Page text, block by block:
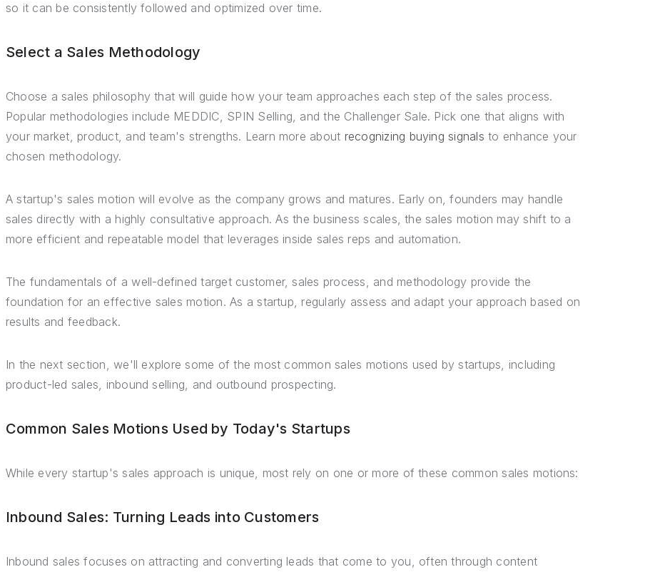
so it can be consistently followed and optimized over time.
Select a Sales Methodology
Choose a sales philosophy that will guide how your team approaches each step of the sales process.
Popular methodologies include MEDDIC, SPIN Selling, and the Challenger Sale. Pick one that aligns with
your market, product, and team's strengths. Learn more about recognizing buying signals to enhance your
chosen methodology.
A startup's sales motion will evolve as the company grows and matures. Early on, founders may handle
sales directly with a highly consultative approach. As the business scales, the sales motion may shift to a
more efficient and repeatable model that leverages inside sales reps and automation.
The fundamentals of a well-defined target customer, sales process, and methodology provide the
foundation for an effective sales motion. As a startup, regularly assess and adapt your approach based on
results and feedback.
In the next section, we'll explore some of the most common sales motions used by startups, including
product-led sales, inbound selling, and outbound prospecting.
Common Sales Motions Used by Today's Startups
While every startup's sales approach is unique, most rely on one or more of these common sales motions:
Inbound Sales: Turning Leads into Customers
Inbound sales focuses on attracting and converting leads that come to you, often through content